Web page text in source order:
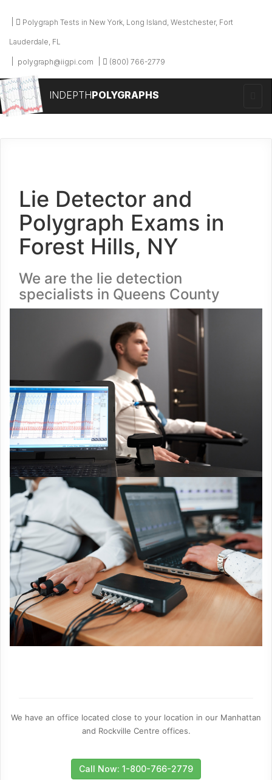
Polygraph Tests in New York, Long Island, Westchester, Fort
Lauderdale, FL
polygraph@iigpi.com (800) 766-2779
INDEPTHPOLYGRAPHS
Lie Detector and
Polygraph Exams in
Forest Hills, NY
We are the lie detection
specialists in Queens County
We have an office located close to your location in our Manhattan
and Rockville Centre offices.
Call Now: 1-800-766-2779